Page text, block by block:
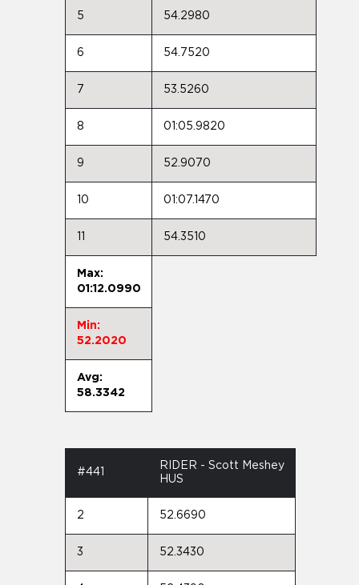
5 54.2980
6 54.7520
7 53.5260
8 01:05.9820
9 52.9070
10 01:07.1470
54.3510
Max:
01:12.0990
Min:
52.2020
Avg:
58.3342
#441
RIDER - Scott Meshey
HUS
2 52.6690
3 52.3430